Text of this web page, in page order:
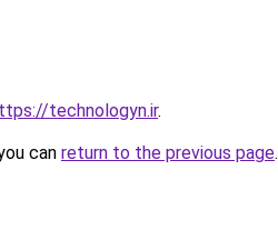
technologyn.ir.
can return to the previous page.